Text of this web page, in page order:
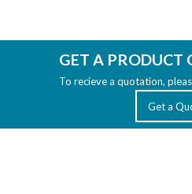
GET A PRODUCT
To recieve a quotation,
Get a